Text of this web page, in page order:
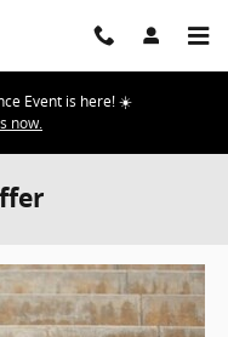
Event is here! ☀️
now.